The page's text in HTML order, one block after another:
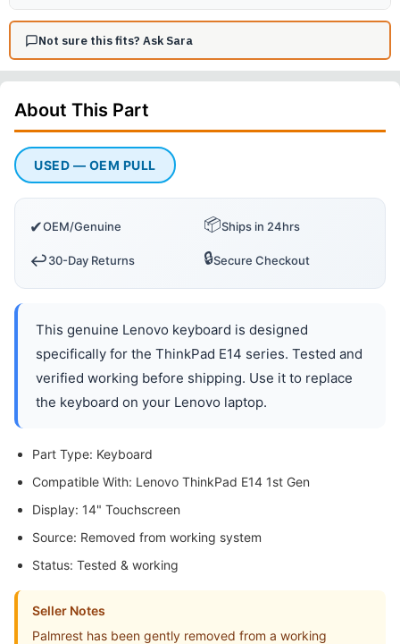
Not sure this fits? Ask Sara
About This Part
USED — OEM PULL
✔OEM/Genuine 📦Ships in 24hrs
↩️30-Day Returns 🔒Secure Checkout
This genuine Lenovo keyboard is designed
specifically for the ThinkPad E14 series. Tested and
verified working before shipping. Use it to replace
the keyboard on your Lenovo laptop.
Part Type: Keyboard
Compatible With: Lenovo ThinkPad E14 1st Gen
Display: 14" Touchscreen
Source: Removed from working system
Status: Tested & working
Seller Notes
Palmrest has been gently removed from a working